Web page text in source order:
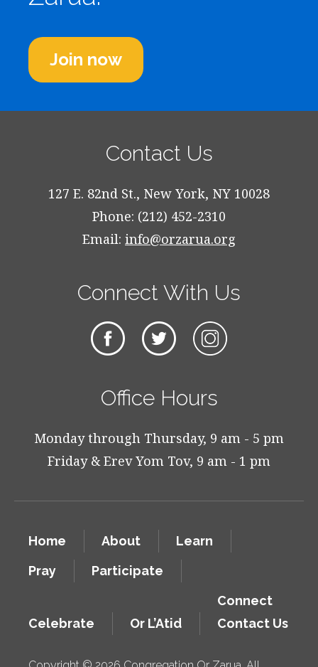
Join now
Contact Us
127 E. 82nd St., New York, NY 10028
Phone: (212) 452-2310
Email: info@orzarua.org
Connect With Us
Office Hours
Monday through Thursday, 9 am - 5 pm
Friday & Erev Yom Tov, 9 am - 1 pm
Home About
Learn
Pray
Participate
Celebrate Or L’Atid
Connect
Contact Us